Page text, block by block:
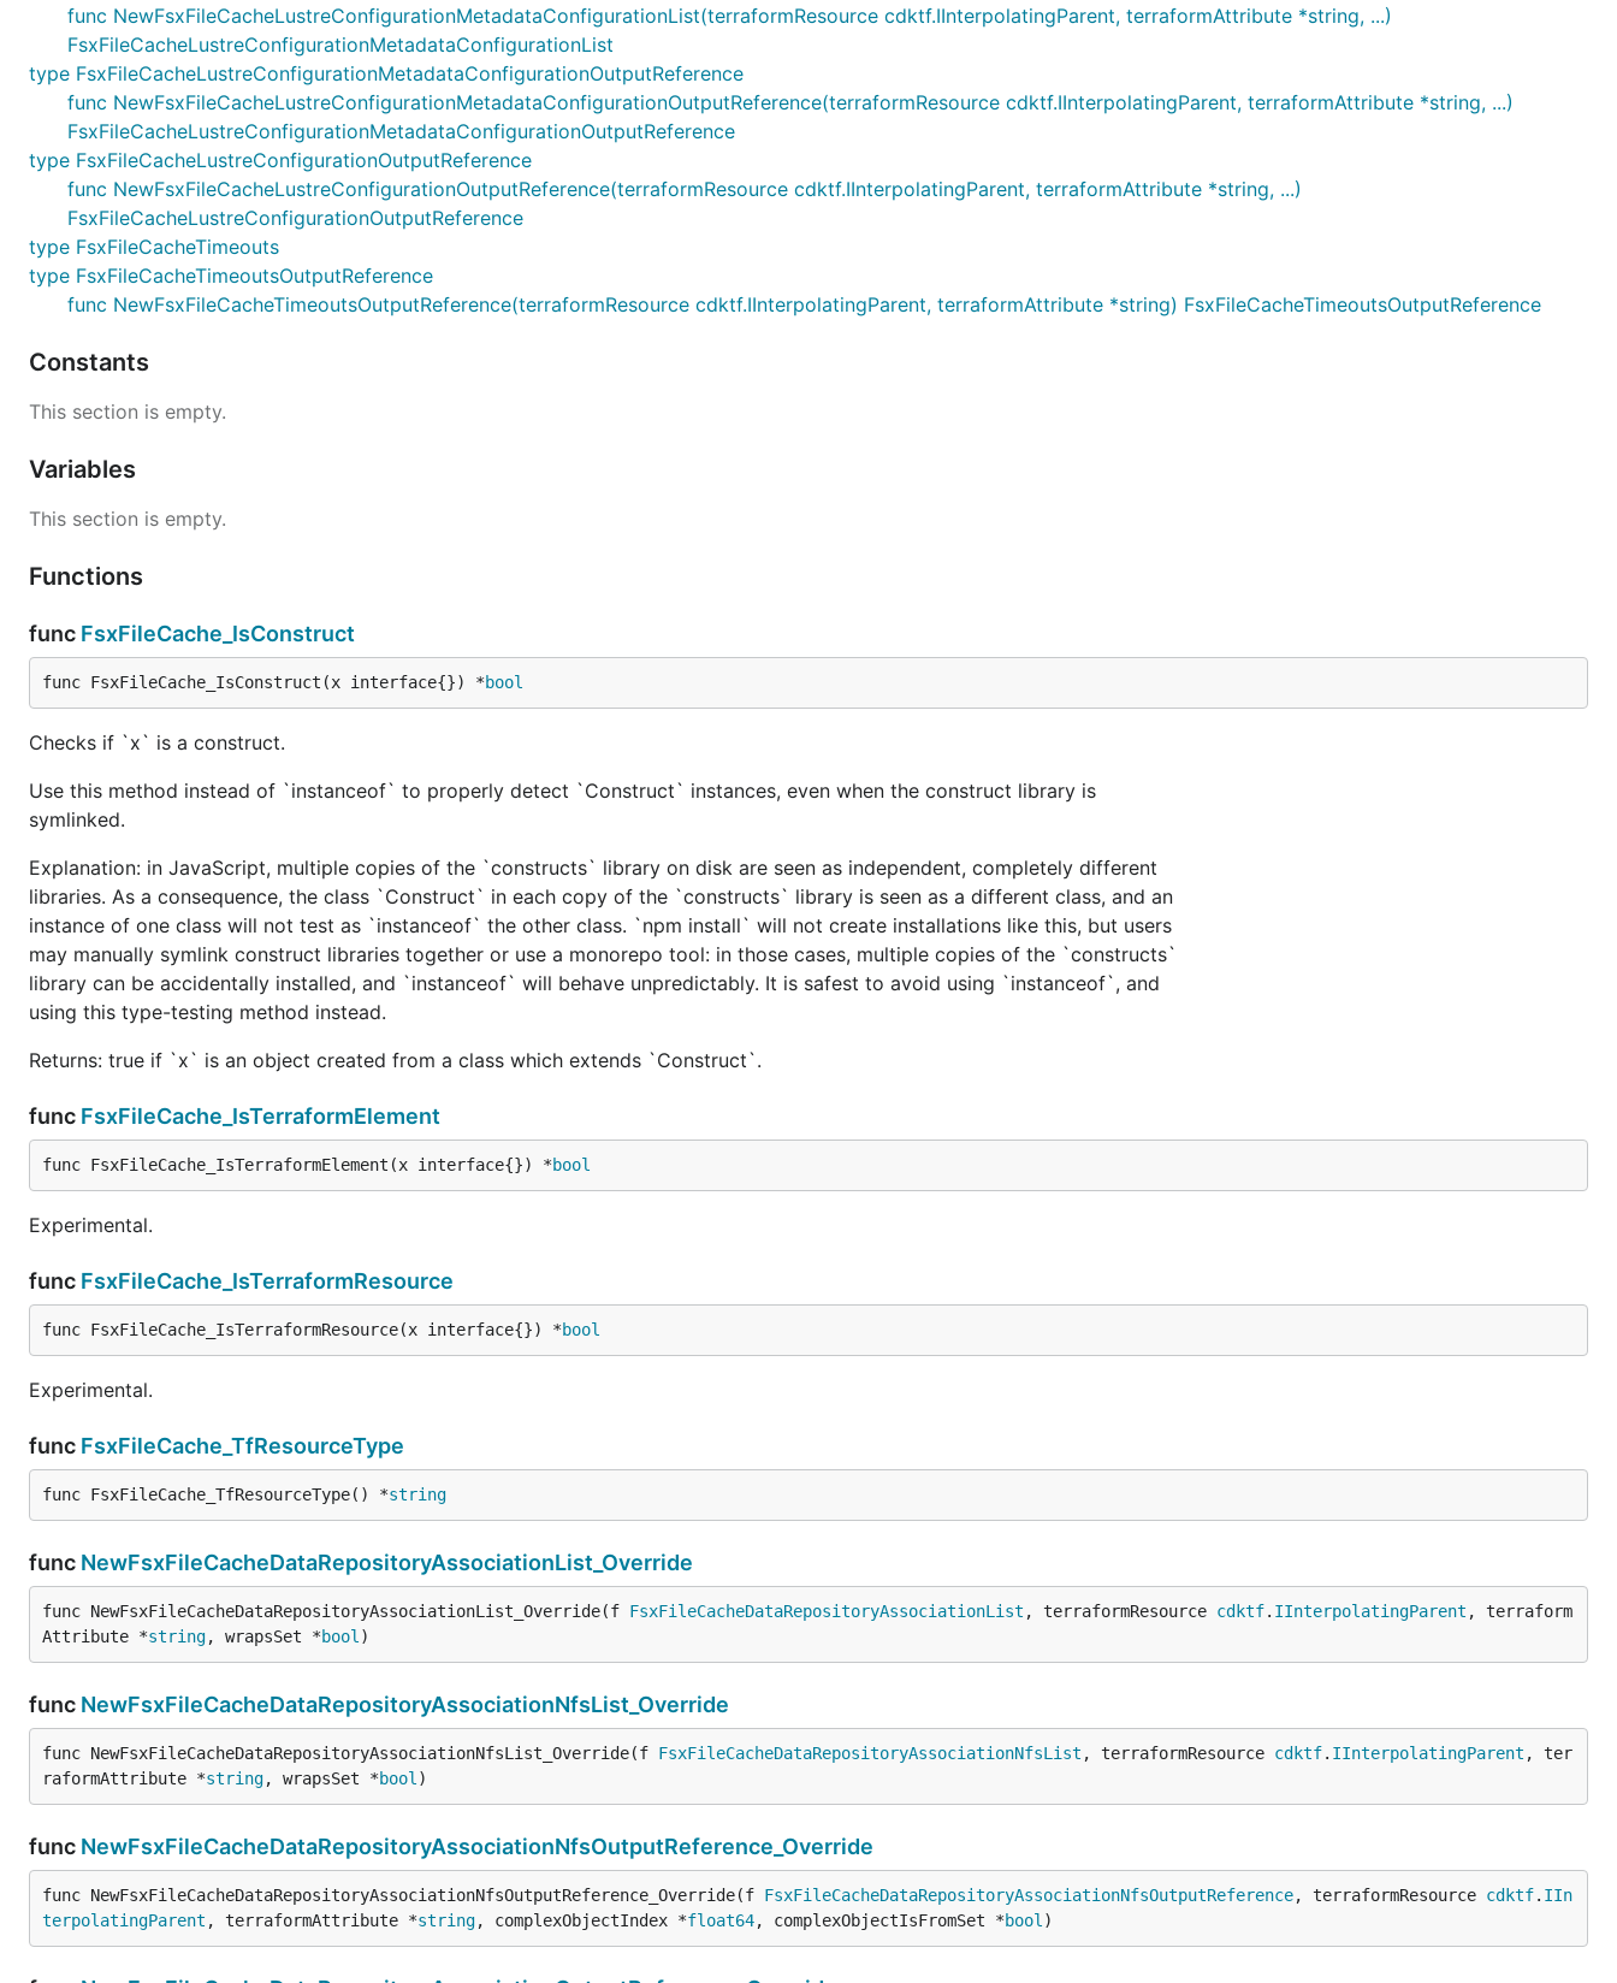
func NewFsxFileCacheLustreConfigurationMetadataConfigurationList(terraformResource cdktf.IInterpolatingParent, terraformAttribute *string, ...)
FsxFileCacheLustreConfigurationMetadataConfigurationList
type FsxFileCacheLustreConfigurationMetadataConfigurationOutputReference
func NewFsxFileCacheLustreConfigurationMetadataConfigurationOutputReference(terraformResource cdktf.IInterpolatingParent, terraformAttribute *string, ...)
FsxFileCacheLustreConfigurationMetadataConfigurationOutputReference
type FsxFileCacheLustreConfigurationOutputReference
func NewFsxFileCacheLustreConfigurationOutputReference(terraformResource cdktf.IInterpolatingParent, terraformAttribute *string, ...)
FsxFileCacheLustreConfigurationOutputReference
type FsxFileCacheTimeouts
type FsxFileCacheTimeoutsOutputReference
func NewFsxFileCacheTimeoutsOutputReference(terraformResource cdktf.IInterpolatingParent, terraformAttribute *string) FsxFileCacheTimeoutsOutputReference
Constants
This section is empty.
Variables
This section is empty.
Functions
func FsxFileCache_IsConstruct
func FsxFileCache_IsConstruct(x interface{}) *bool
Checks if `x` is a construct.
Use this method instead of `instanceof` to properly detect `Construct` instances, even when the construct library is
symlinked.
Explanation: in JavaScript, multiple copies of the `constructs` library on disk are seen as independent, completely different
libraries. As a consequence, the class `Construct` in each copy of the `constructs` library is seen as a different class, and an
instance of one class will not test as `instanceof` the other class. `npm install` will not create installations like this, but users
may manually symlink construct libraries together or use a monorepo tool: in those cases, multiple copies of the `constructs`
library can be accidentally installed, and `instanceof` will behave unpredictably. It is safest to avoid using `instanceof`, and
using this type-testing method instead.
Returns: true if `x` is an object created from a class which extends `Construct`.
func FsxFileCache_IsTerraformElement
func FsxFileCache_IsTerraformElement(x interface{}) *bool
Experimental.
func FsxFileCache_IsTerraformResource
func FsxFileCache_IsTerraformResource(x interface{}) *bool
Experimental.
func FsxFileCache_TfResourceType
func FsxFileCache_TfResourceType() *string
func NewFsxFileCacheDataRepositoryAssociationList_Override
func NewFsxFileCacheDataRepositoryAssociationList_Override(f FsxFileCacheDataRepositoryAssociationList , terraformResource cdktf. IInterpolatingParent , terraform
Attribute *string, wrapsSet *bool )
func NewFsxFileCacheDataRepositoryAssociationNfsList_Override
func NewFsxFileCacheDataRepositoryAssociationNfsList_Override(f FsxFileCacheDataRepositoryAssociationNfsList , terraformResource cdktf. IInterpolatingParent , ter
raformAttribute *string, wrapsSet *bool )
func NewFsxFileCacheDataRepositoryAssociationNfsOutputReference_Override
func NewFsxFileCacheDataRepositoryAssociationNfsOutputReference_Override(f FsxFileCacheDataRepositoryAssociationNfsOutputReference, terraformResource cdktf. IIn
terpolatingParent , terraformAttribute *string, complexObjectIndex *float64, complexObjectIsFromSet *bool )